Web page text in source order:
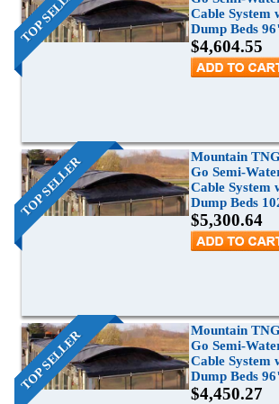
Grain Wagons
Hopper Bottom Trailers / Farm Beds
Side Dumps
Electric Conversion Kits
Side Roll Replacement Parts
Smoke Tarps
Flatbed Accessories
Parts & Accessories
Tarp System Parts
Flatbed Accessories
Tarp Repair
Company Info
Returns/Warranties
Testimonials
TOP SELLER
Cable System
Dump Beds
$4,604.55
TOP SELLER
Mountain
Go Semi-
Cable System
Dump Beds
$5,300.64
TOP SELLER
Mountain
Go Semi-
Cable System
Dump Beds
$4,450.27